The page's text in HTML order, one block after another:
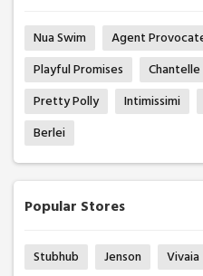
Nua Swim Agent
Playful Promises
Chantelle
Pretty Polly
Intimissimi
Berlei
Popular Stores
Stubhub Jenson Vivaia